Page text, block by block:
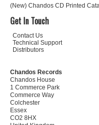
(New) Chandos CD Printed
Get In Touch
Contact Us
Technical Support
Distributors
Chandos Records
Chandos House
1 Commerce Park
Commerce Way
Colchester
Essex
CO2 8HX